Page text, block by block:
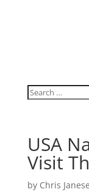
USA
Visit
by Chris Janese